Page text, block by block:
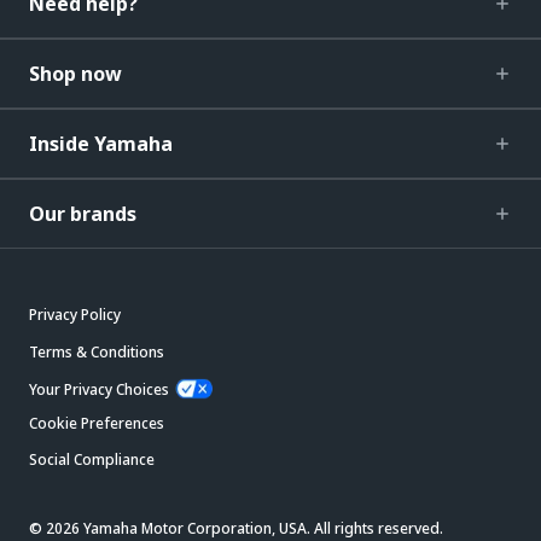
Shop now
Inside Yamaha
Our brands
Privacy Policy
Terms & Conditions
Your Privacy Choices
Cookie Preferences
Social Compliance
© 2026 Yamaha Motor Corporation, USA. All rights reserved.